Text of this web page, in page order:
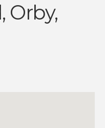
Orby,